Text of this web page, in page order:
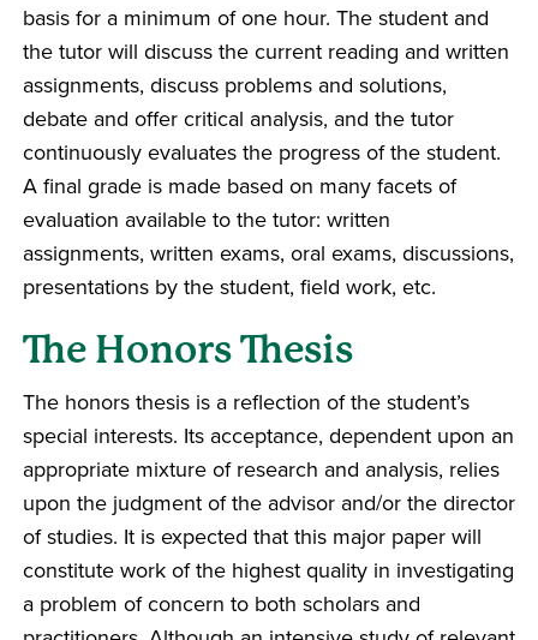
basis for a minimum of one hour. The student and
the tutor will discuss the current reading and written
assignments, discuss problems and solutions,
debate and offer critical analysis, and the tutor
continuously evaluates the progress of the student.
A final grade is made based on many facets of
evaluation available to the tutor: written
assignments, written exams, oral exams, discussions,
presentations by the student, field work, etc.
The Honors Thesis
The honors thesis is a reflection of the student’s
special interests. Its acceptance, dependent upon an
appropriate mixture of research and analysis, relies
upon the judgment of the advisor and/or the director
of studies. It is expected that this major paper will
constitute work of the highest quality in investigating
a problem of concern to both scholars and